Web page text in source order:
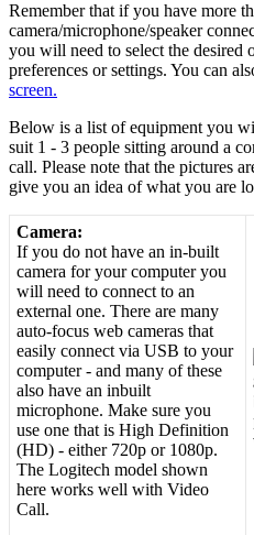
Remember that if you have more
camera/microphone/speaker
you will need to select the desired
preferences or settings. You can
screen.
Below is a list of equipment you
suit 1 - 3 people sitting around a
call. Please note that the pictures
give you an idea of what you are
Camera:
If you do not have an in-built
camera for your computer you
will need to connect to an
external one. There are many
auto-focus web cameras that
easily connect via USB to your
computer - and many of these
also have an inbuilt
microphone. Make sure you
use one that is High Definition
(HD) - either 720p or 1080p.
The Logitech model shown
here works well with Video
Call.